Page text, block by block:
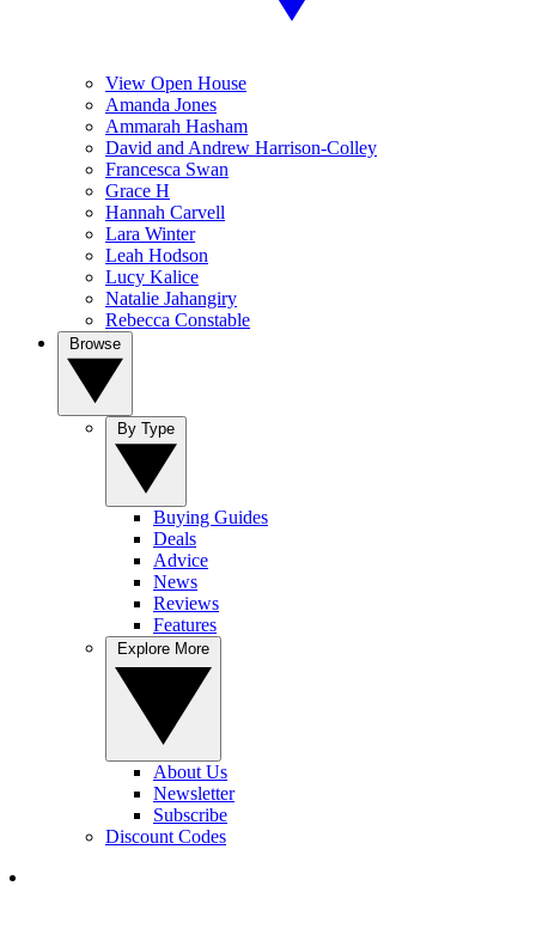
View Open House
Amanda Jones
Ammarah Hasham
David and Andrew Harrison-Colley
Francesca Swan
Grace H
Hannah Carvell
Lara Winter
Leah Hodson
Lucy Kalice
Natalie Jahangiry
Rebecca Constable
Buying Guides
Deals
Advice
News
Reviews
Features
About Us
Newsletter
Subscribe
Discount Codes